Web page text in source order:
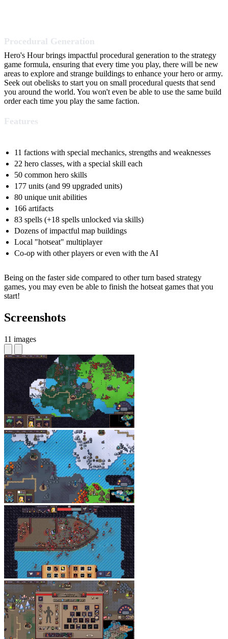
Procedural Generation
Hero's Hour brings impactful procedural generation to the strategy
game formula, ensuring that every time you play, there will be new
areas to explore and strange buildings to enhance your hero or army.
Seek out obelisks to start you on small procedural quests that send
you around the world. You won't even be able to use the same build
order each time you play the same faction.
Features
11 factions with special mechanics, strengths and weaknesses
22 hero classes, with a special skill each
50 common hero skills
177 units (and 99 upgraded units)
80 unique unit abilities
166 artifacts
83 spells (+18 spells unlocked via skills)
Dozens of impactful map buildings
Local "hotseat" multiplayer
Co-op with other players or even with the AI
Being on the faster side compared to other turn based strategy
games, you may even be able to finish the hotseat games that you
start!
Screenshots
11 images